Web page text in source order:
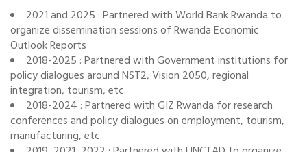
2021 and 2025 : Partnered with World Bank Rwanda to
organize dissemination sessions of Rwanda Economic
Outlook Reports
2018-2025 : Partnered with Government institutions for
policy dialogues around NST2, Vision 2050, regional
integration, tourism, etc.
2018-2024 : Partnered with GIZ Rwanda for research
conferences and policy dialogues on employment, tourism,
manufacturing, etc.